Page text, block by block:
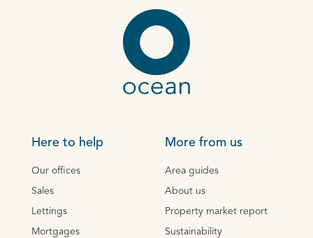
Here to help
Our offices
Sales
Lettings
Mortgages
More from us
Area guides
About us
Property market report
Sustainability